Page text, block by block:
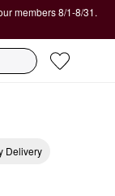
members 8/1-8/31.
Delivery